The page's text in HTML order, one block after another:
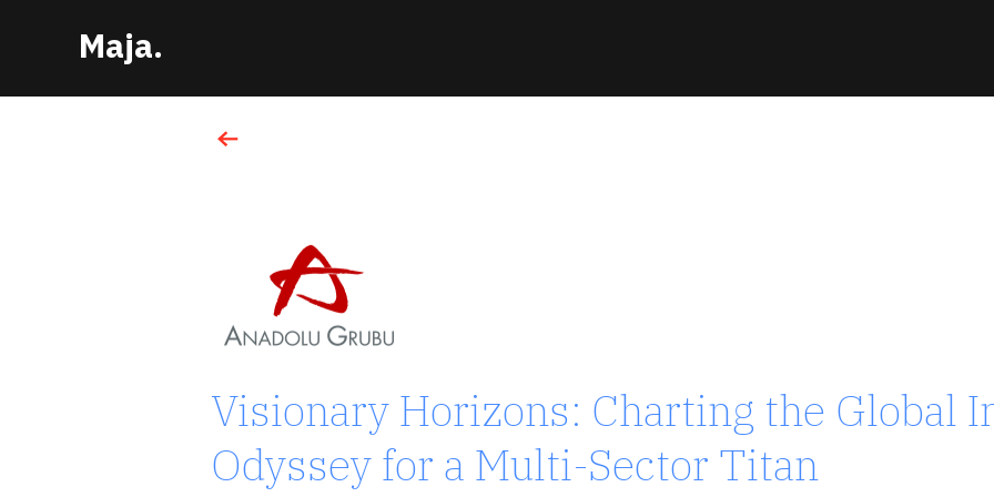
Maja.
TELECOMMUNICATION SECTOR / TURKEY
Visionary Horizons: Charting the Global
Odyssey for a Multi-Sector Titan